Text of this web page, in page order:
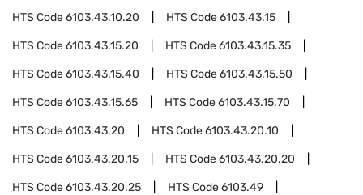
HTS Code6103.43.10.20 HTS Code6103.43.15
HTS Code6103.43.15.20 HTS Code6103.43.15.35
HTS Code6103.43.15.40 HTS Code6103.43.15.50
HTS Code6103.43.15.65 HTS Code6103.43.15.70
HTS Code6103.43.20 HTS Code6103.43.20.10
HTS Code6103.43.20.15 HTS Code6103.43.20.20
HTS Code6103.43.20.25 HTS Code6103.49